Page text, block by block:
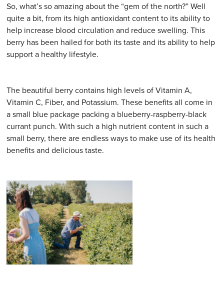
So, what’s so amazing about the “gem of the north?” Well
quite a bit, from its high antioxidant content to its ability to
help increase blood circulation and reduce swelling. This
berry has been hailed for both its taste and its ability to help
support a healthy lifestyle.
The beautiful berry contains high levels of Vitamin A,
Vitamin C, Fiber, and Potassium. These benefits all come in
a small blue package packing a blueberry-raspberry-black
currant punch. With such a high nutrient content in such a
small berry, there are endless ways to make use of its health
benefits and delicious taste.